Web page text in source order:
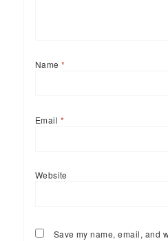
Name*
Email *
Website
Save my name, email, and